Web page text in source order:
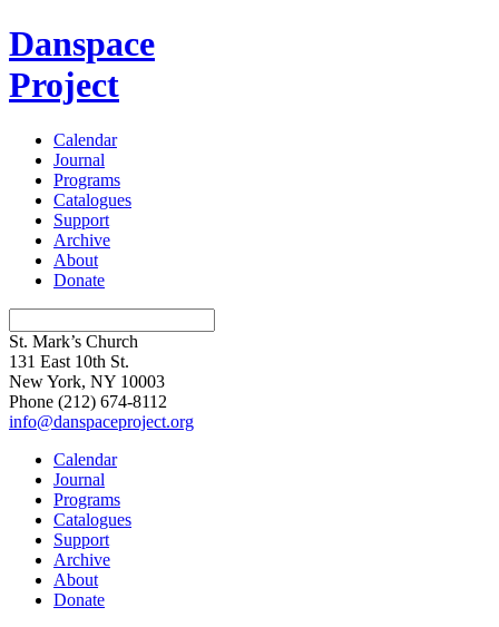
Danspace
Project
Calendar
Journal
Programs
Catalogues
Support
Archive
About
Donate
St. Mark’s Church
131 East 10th St.
New York, NY 10003
Phone (212) 674-8112
info@danspaceproject.org
Calendar
Journal
Programs
Catalogues
Support
Archive
About
Donate